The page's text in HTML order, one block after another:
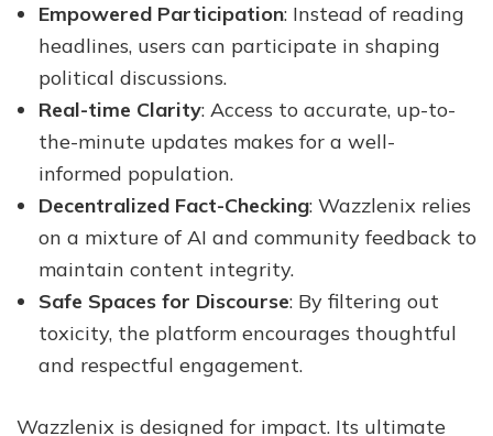
Empowered Participation: Instead of reading
headlines, users can participate in shaping
political discussions.
Real-time Clarity: Access to accurate, up-to-
the-minute updates makes for a well-
informed population.
Decentralized Fact-Checking: Wazzlenix relies
on a mixture of AI and community feedback to
maintain content integrity.
Safe Spaces for Discourse: By filtering out
toxicity, the platform encourages thoughtful
and respectful engagement.
Wazzlenix is designed for impact. Its ultimate